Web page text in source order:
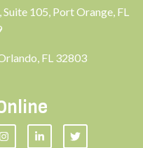
105, Port Orange, FL
FL 32803